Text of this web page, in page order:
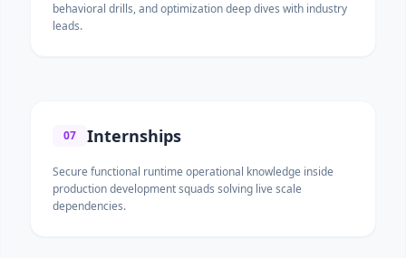
behavioral drills, and optimization deep dives with industry
leads.
07 Internships
Secure functional runtime operational knowledge inside
production development squads solving live scale
dependencies.